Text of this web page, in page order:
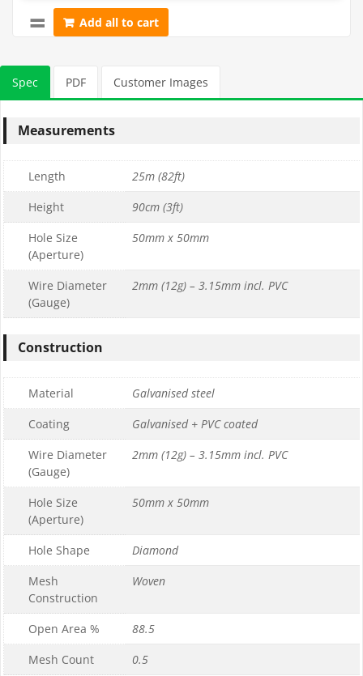
Add all to cart
Spec PDF Customer Images
Measurements
Length
25m (82ft)
Height
90cm (3ft)
Hole Size
(Aperture)
50mm x 50mm
Wire Diameter
(Gauge)
2mm (12g) – 3.15mm incl. PVC
Construction
Material
Galvanised steel
Coating
Galvanised + PVC coated
Wire Diameter
(Gauge)
2mm (12g) – 3.15mm incl. PVC
Hole Size
(Aperture)
50mm x 50mm
Hole Shape
Diamond
Mesh
Construction
Woven
Open Area %
88.5
Mesh Count
0.5